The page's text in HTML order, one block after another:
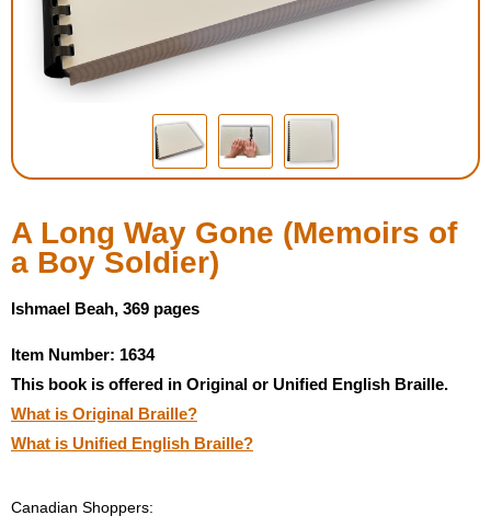
Housewares
Braille Workshop
Toys and Games
Low Vision Products
Copy Center
Talking Software
A Long Way Gone (Memoirs of
a Boy Soldier)
Ishmael Beah, 369 pages
Item Number: 1634
This book is offered in Original or Unified English Braille.
What is Original Braille?
What is Unified English Braille?
Canadian Shoppers: